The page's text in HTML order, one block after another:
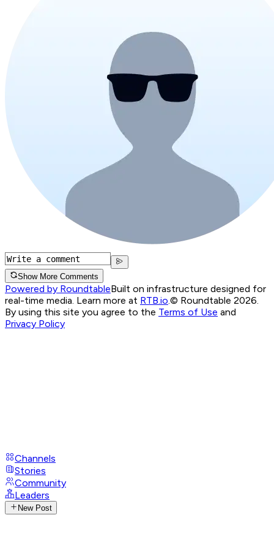
Show More Comments
Powered by RoundtableBuilt on infrastructure designed for
real-time media. Learn more at RTB.io © Roundtable 2026.
By using this site you agree to the Terms of Use and
Privacy Policy
Channels
Stories
Community
Leaders
New Post